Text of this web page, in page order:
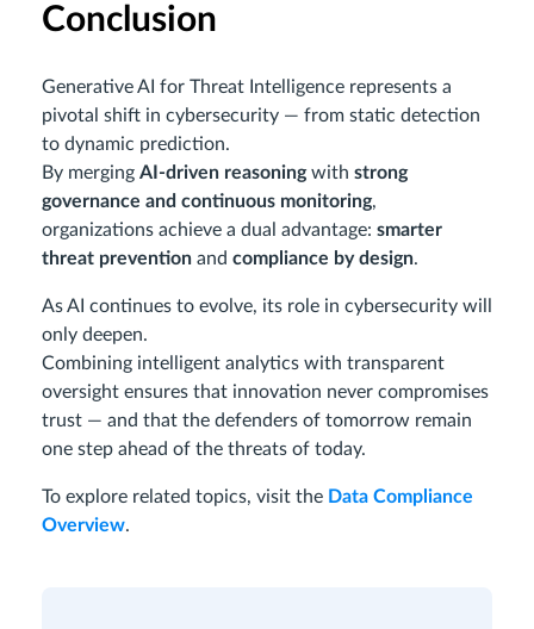
Conclusion
Generative AI for Threat Intelligence represents a
pivotal shift in cybersecurity — from static detection
to dynamic prediction.
By merging AI-driven reasoningwith strong
governance and continuous monitoring,
organizations achieve a dual advantage: smarter
threat prevention and compliance by design.
As AI continues to evolve, its role in cybersecurity will
only deepen.
Combining intelligent analytics with transparent
oversight ensures that innovation never compromises
trust — and that the defenders of tomorrow remain
one step ahead of the threats of today.
To explore related topics, visit the Data Compliance
Overview.